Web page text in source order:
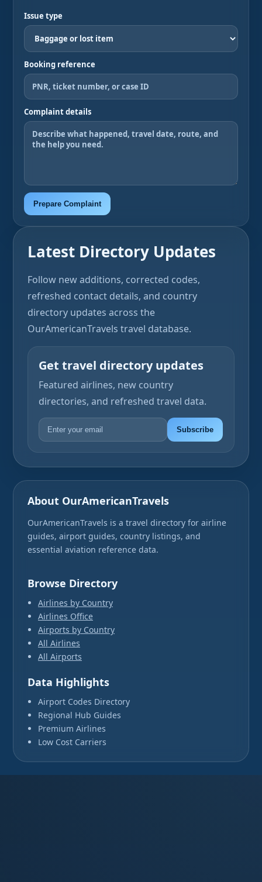
Issue type
Booking reference
Complaint details
Prepare Complaint
Latest Directory Updates
Follow new additions, corrected codes,
refreshed contact details, and country
directory updates across the
OurAmericanTravels travel database.
Get travel directory updates
Featured airlines, new country
directories, and refreshed travel data.
Subscribe
About OurAmericanTravels
OurAmericanTravels is a travel directory for airline
guides, airport guides, country listings, and
essential aviation reference data.
Browse Directory
Airlines by Country
Airlines Office
Airports by Country
All Airlines
All Airports
Data Highlights
Airport Codes Directory
Regional Hub Guides
Premium Airlines
Low Cost Carriers